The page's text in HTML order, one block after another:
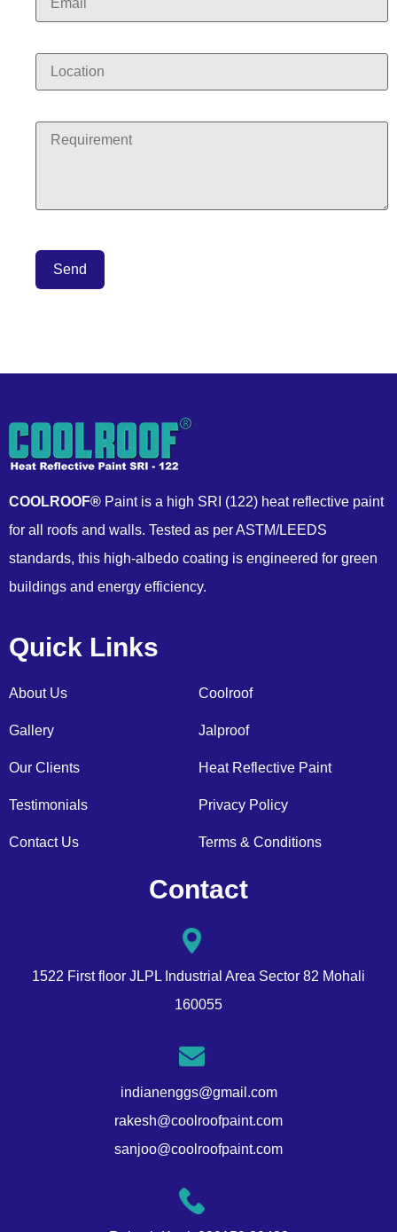
COOLROOF® Paint is a high SRI (122) heat reflective paint
for all roofs and walls. Tested as per ASTM/LEEDS
standards, this high-albedo coating is engineered for green
buildings and energy efficiency.
Quick Links
About Us
Gallery
Our Clients
Testimonials
Contact Us
Coolroof
Jalproof
Heat Reflective Paint
Privacy Policy
Terms & Conditions
Contact
1522 First floor JLPL Industrial Area Sector 82 Mohali
160055
indianenggs@gmail.com
rakesh@coolroofpaint.com
sanjoo@coolroofpaint.com